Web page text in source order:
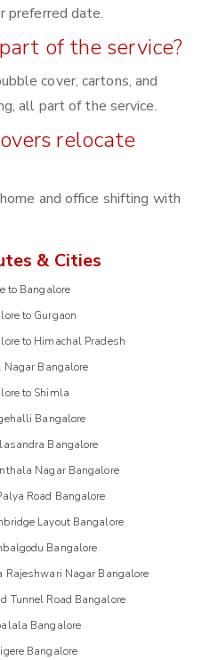
preferred date.
of the service?
cover, cartons, and
all part of the service.
relocate
and office shifting with
& Cities
to Bangalore
to Gurgaon
to Himachal Pradesh
Nagar Bangalore
to Shimla
Bangalore
Bangalore
Nagar Bangalore
Road Bangalore
Layout Bangalore
Bangalore
Rajeshwari Nagar Bangalore
Tunnel Road Bangalore
Bangalore
Bangalore